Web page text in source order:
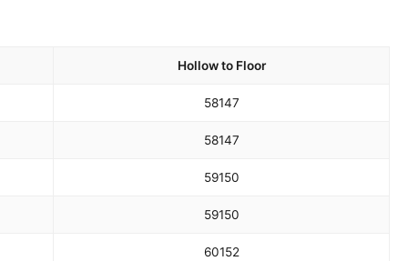
Hollow to Floor
58147
58147
59150
59150
60152